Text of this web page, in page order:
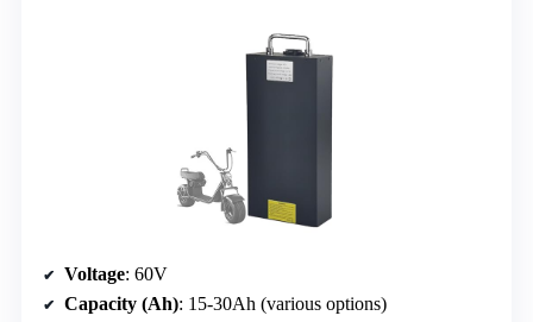
Voltage: 60V
Capacity (Ah): 15-30Ah (various options)